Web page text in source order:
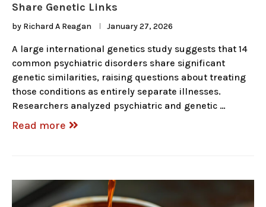
Share Genetic Links
by Richard A Reagan January 27, 2026
A large international genetics study suggests that 14
common psychiatric disorders share significant
genetic similarities, raising questions about treating
those conditions as entirely separate illnesses.
Researchers analyzed psychiatric and genetic …
Read more